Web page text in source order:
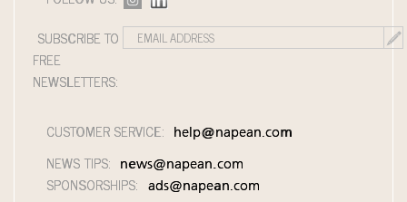
SUBSCRIBE TO
FREE
NEWSLETTERS:
CUSTOMER SERVICE: help@napean.com
NEWS TIPS: news@napean.com
SPONSORSHIPS: ads@napean.com